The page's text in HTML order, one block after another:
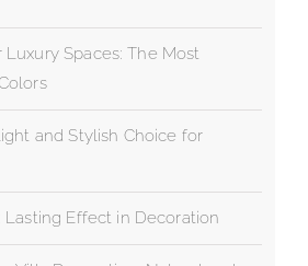
Spaces: The Most
and Stylish Choice for
Lasting Effect in Decoration